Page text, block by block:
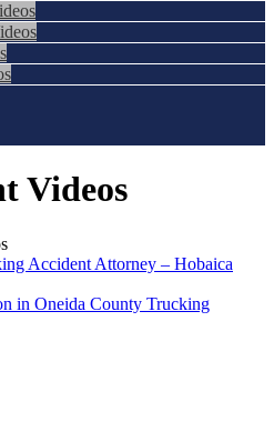
Videos
Accident Attorney – Hobaica
in Oneida County Trucking